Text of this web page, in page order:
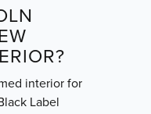
interior for
Label